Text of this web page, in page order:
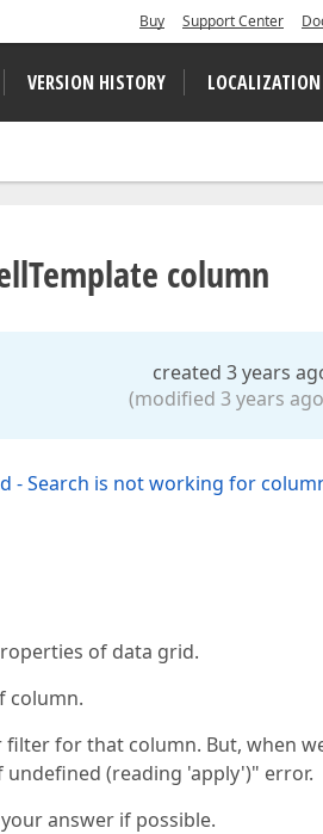
Buy Support Center
VERSION HISTORY LOCALIZATION
column
created 3 years
(modified 3 years
- Search is not working for
of data grid.
column.
filter for that column. But, when
(reading 'apply')" error.
answer if possible.